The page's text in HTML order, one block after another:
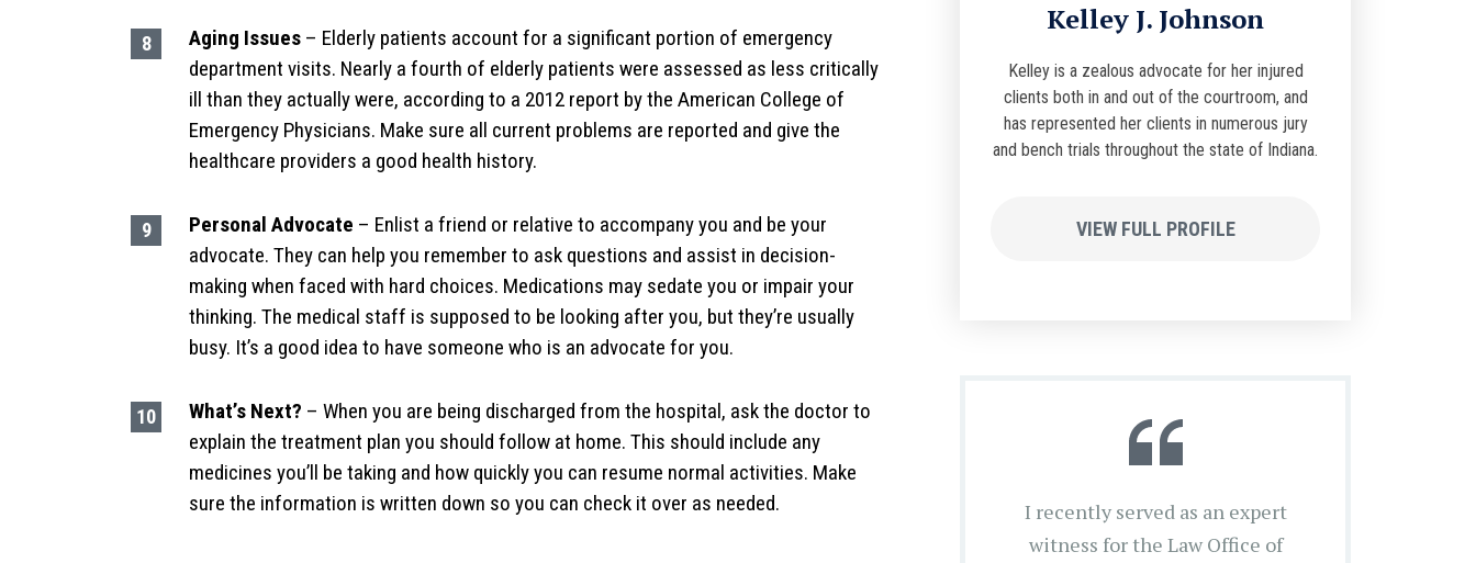
Aging Issues – Elderly patients account for a significant portion of emergency
department visits. Nearly a fourth of elderly patients were assessed as less critically
ill than they actually were, according to a 2012 report by the American College of
Emergency Physicians. Make sure all current problems are reported and give the
healthcare providers a good health history.
Personal Advocate – Enlist a friend or relative to accompany you and be your
advocate. They can help you remember to ask questions and assist in decision-
making when faced with hard choices. Medications may sedate you or impair your
thinking. The medical staff is supposed to be looking after you, but they’re usually
busy. It’s a good idea to have someone who is an advocate for you.
What’s Next? – When you are being discharged from the hospital, ask the doctor to
explain the treatment plan you should follow at home. This should include any
medicines you’ll be taking and how quickly you can resume normal activities. Make
sure the information is written down so you can check it over as needed.
Kelley J. Johnson
Kelley is a zealous advocate for her injured
clients both in and out of the courtroom, and
has represented her clients in numerous jury
and bench trials throughout the state of Indiana.
VIEW FULL PROFILE
I recently served as an expert
witness for the Law Office of